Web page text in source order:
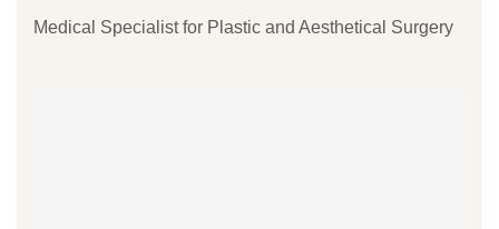
Medical Specialist for Plastic and Aesthetical Surgery